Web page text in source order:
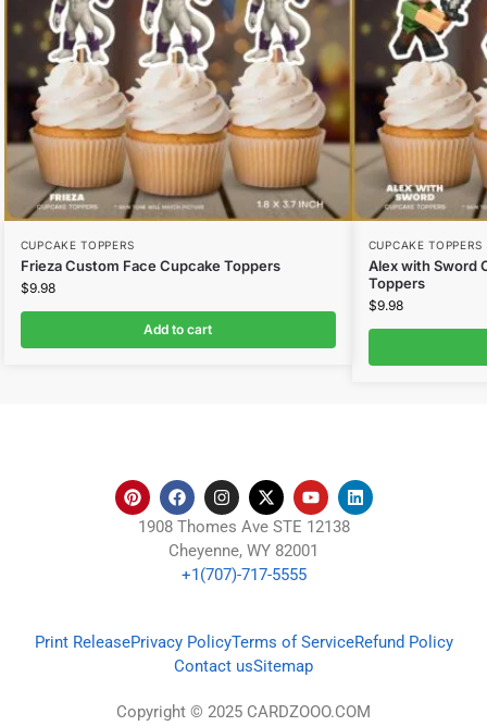
CUPCAKE TOPPERS
Frieza Custom Face Cupcake Toppers
$9.98
Add to cart
CUPCAKE TOPPERS
Alex with Sword
Toppers
$9.98
1908 Thomes Ave STE 12138
Cheyenne, WY 82001
+1(707)-717-5555
Print ReleasePrivacy PolicyTerms of ServiceRefund Policy
Contact usSitemap
Copyright © 2025 CARDZOOO.COM